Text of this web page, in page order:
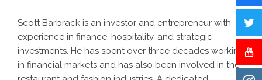
Scott Barbrack is an investor and entrepreneur with
experience in finance, hospitality, and strategic
investments. He has spent over three decades working
in financial markets and has also been involved in the